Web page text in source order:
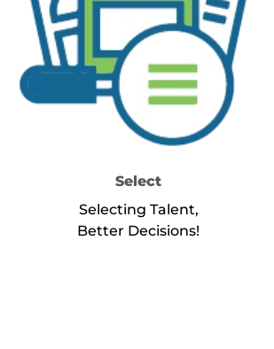
Select
Selecting Talent,
Better Decisions!